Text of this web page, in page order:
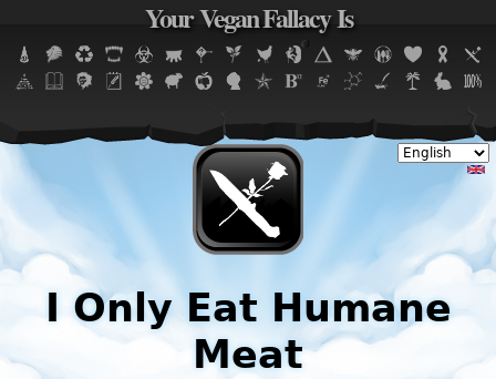
Jump to navigation
Your Vegan Fallacy Is
I Only Eat Humane
Meat